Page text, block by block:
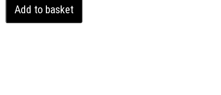
CX-
7
Add to basket